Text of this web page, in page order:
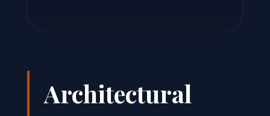
Architectural